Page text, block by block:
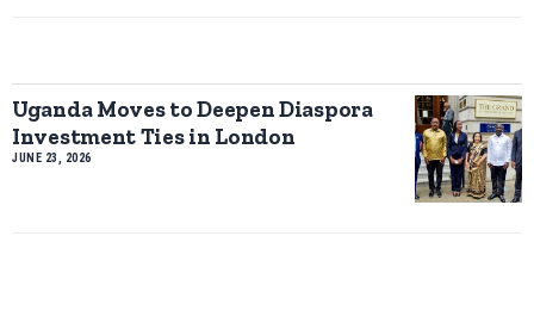
Uganda Moves to Deepen Diaspora
Investment Ties in London
JUNE 23, 2026